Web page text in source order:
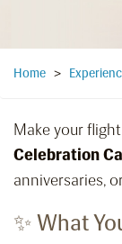
Home >
Make your
Celebration
anniversaries,
✨ What